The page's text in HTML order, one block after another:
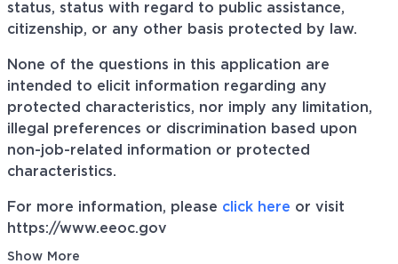
status, status with regard to public assistance,
citizenship, or any other basis protected by law.
None of the questions in this application are
intended to elicit information regarding any
protected characteristics, nor imply any limitation,
illegal preferences or discrimination based upon
non-job-related information or protected
characteristics.
For more information, please click here or visit
https://www.eeoc.gov
Show More